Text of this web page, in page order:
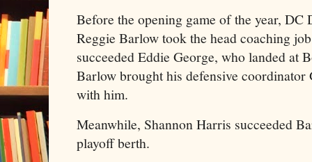
Before the opening game of the year, DC
Reggie Barlow took the head coaching
succeeded Eddie George, who landed at
Barlow brought his defensive coordinator
with him.
Meanwhile, Shannon Harris succeeded
playoff berth.